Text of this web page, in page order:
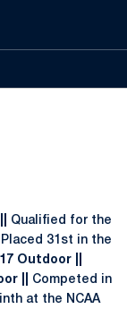
Qualified for the
31st in the
Outdoor ||
||
Competed in
at the NCAA